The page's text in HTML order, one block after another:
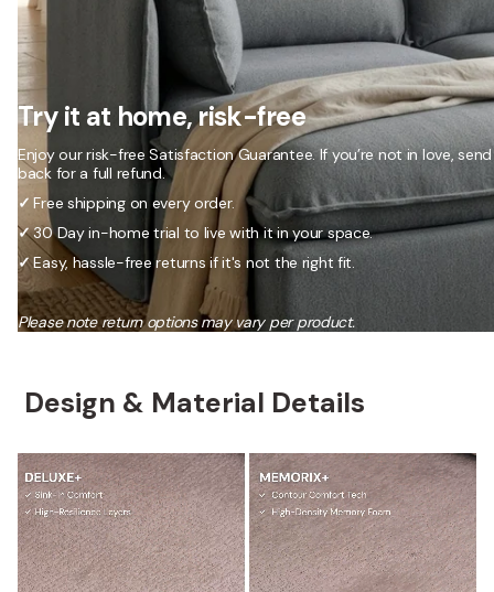
Try it at home, risk-free
Enjoy our risk-free Satisfaction Guarantee. If you’re not in love,
back for a full refund.
✓Free shipping on every order.
✓30 Day in-home trial to live with it in your space.
✓Easy, hassle-free returns if it's not the right fit.
Please note return options may vary per product.
Design & Material Details